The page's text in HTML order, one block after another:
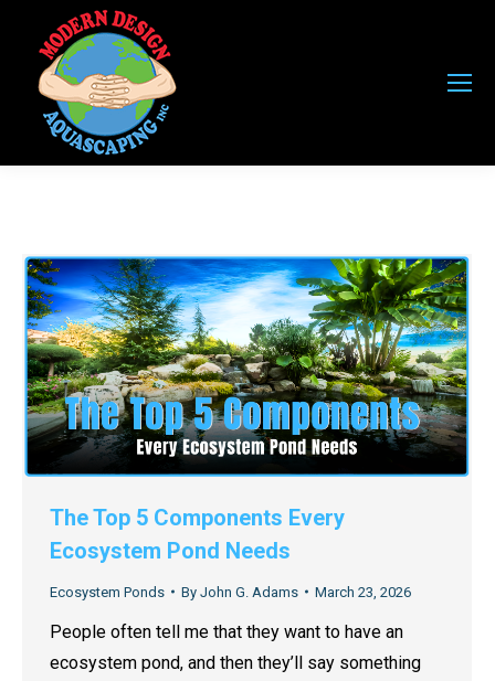
The Top 5 Components Every
Ecosystem Pond Needs
Ecosystem Ponds By John G. Adams March 23, 2026
People often tell me that they want to have an
ecosystem pond, and then they’ll say something